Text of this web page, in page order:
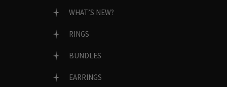
WHAT’S NEW?
RINGS
BUNDLES
EARRINGS